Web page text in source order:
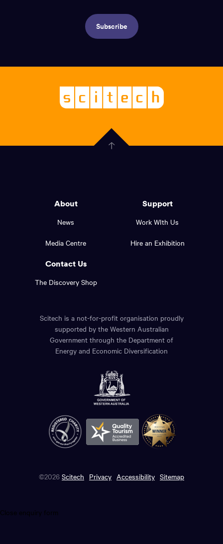
links,
Subscribe
-
curiosity
Click
here
About
News
Media Centre
Support
Work WIth Us
Hire an Exhibition
Contact Us
The Discovery Shop
Scitech is a not-for-profit organisation proudly
supported by the Western Australian
Government through the Department of
Energy and Economic Diversification
©2026 Scitech Privacy Accessibility Sitemap
Close enquiry form